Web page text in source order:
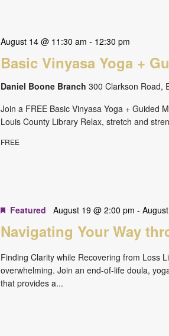
Basic Vinyasa Yoga +
August 14 @ 11:30 am - 12:30 pm
Daniel Boone Branch300 Clarkson Road,
Join a FREE Basic Vinyasa Yoga + Guided
Louis County Library Relax, stretch and
FREE
Navigating Your Way
Featured August 19 @ 2:00 pm -
Finding Clarity while Recovering from Loss
overwhelming. Join an end-of-life doula,
that provides a...